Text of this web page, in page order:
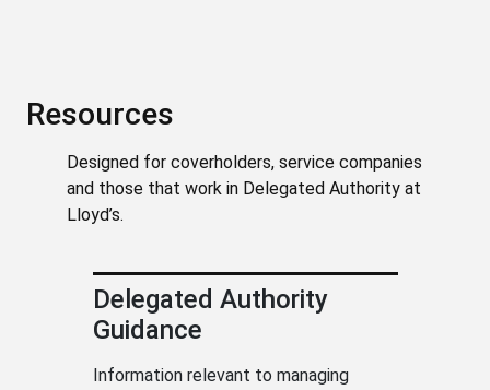
Resources
Designed for coverholders, service companies
and those that work in Delegated Authority at
Lloyd’s.
Delegated Authority
Guidance
Information relevant to managing